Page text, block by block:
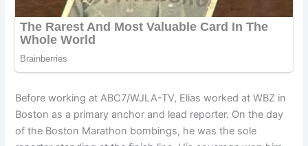
Before working at ABC7/WJLA-TV, Elias worked at WBZ in
Boston as a primary anchor and lead reporter. On the day
of the Boston Marathon bombings, he was the sole